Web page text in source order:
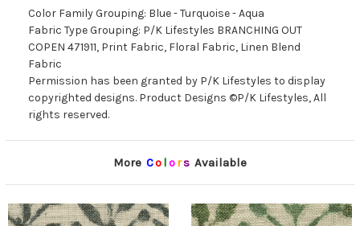
Color Family Grouping: Blue - Turquoise - Aqua
Fabric Type Grouping: P/K Lifestyles BRANCHING OUT
COPEN 471911, Print Fabric, Floral Fabric, Linen Blend
Fabric
Permission has been granted by P/K Lifestyles to display
copyrighted designs. Product Designs ©P/K Lifestyles, All
rights reserved.
More Co lors Available